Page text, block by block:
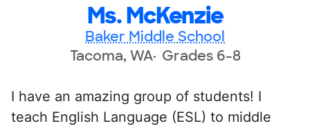
Ms. McKenzie
Baker Middle School
Tacoma, WA Grades 6-8
I have an amazing group of students! I
teach English Language (ESL) to middle